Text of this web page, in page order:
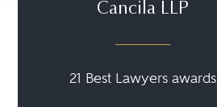
Cancila LLP
21 Best Lawyers awards